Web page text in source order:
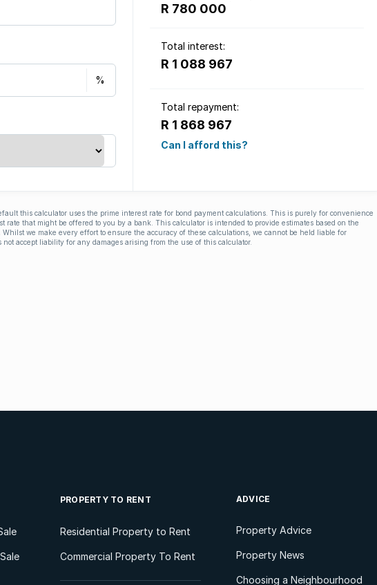
R 780 000
Total interest:
R 1 088 967
Total repayment:
R 1 868 967
Can I afford this?
this calculator uses the prime interest rate for bond payment calculations. This is purely for convenience
rate that might be offered to you by a bank. This calculator is intended to provide estimates based on the
we make every effort to ensure the accuracy of these calculations, we cannot be held liable for
not accept liability for any damages arising from the use of this calculator.
PROPERTY TO RENT
Residential Property to Rent
Commercial Property To Rent
ADVICE
Property Advice
Property News
Choosing a Neighbourhood